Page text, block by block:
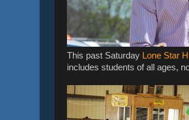
This past Saturday Lone Star
includes students of all ages,